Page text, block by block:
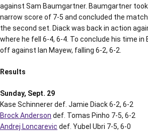
against Sam Baumgartner. Baumgartner
narrow score of 7-5 and concluded the
the second set. Diack was back in action
where he fell 6-4, 6-4. To conclude his time in
off against Ian Mayew, falling 6-2, 6-2.
Results
Sunday, Sept. 29
Kase Schinnerer def. Jamie Diack 6-2, 6-2
Brock Anderson def. Tomas Pinho 7-5, 6-2
Andrej Loncarevic def. Yubel Ubri 7-5, 6-0